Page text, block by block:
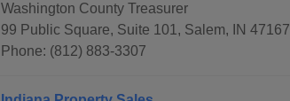
Washington County Treasurer
99 Public Square, Suite 101, Salem, IN 47167
Phone: (812) 883-3307